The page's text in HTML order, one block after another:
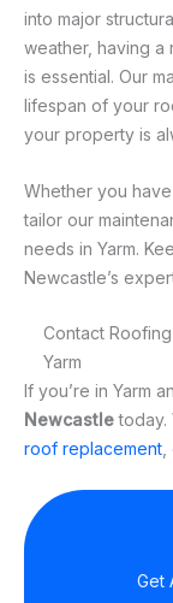
into major
weather, having a
is essential. Our
lifespan of your
your property is
Whether you
tailor our
needs in Yarm.
Newcastle’s
Contact
Yarm
If you’re in Yarm
Newcastletoday.
roof replacement
Get